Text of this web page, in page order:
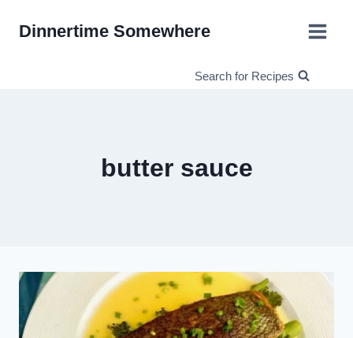
Dinnertime Somewhere
Search for Recipes
butter sauce